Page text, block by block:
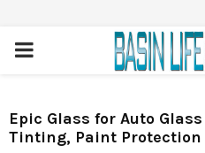
PRIMARY
Epic Glass for Auto
Tinting, Paint Protection